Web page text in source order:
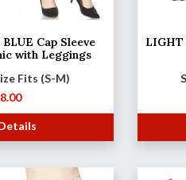
Cap Sleeve
with Leggings
Fits (S-M)
LIGHT